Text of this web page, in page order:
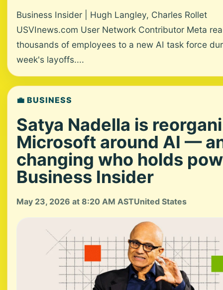
Business Insider | Hugh Langley, Charles Rollet
USVInews.com User Network Contributor Meta
thousands of employees to a new AI task force
week's layoffs....
💼 BUSINESS
Satya Nadella is
Microsoft around AI —
changing who holds
Business Insider
May 23, 2026 at 8:20 AM ASTUnited States